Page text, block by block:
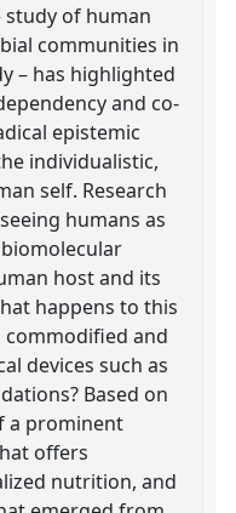
study of human
communities in
– has highlighted
and co-
epistemic
individualistic,
self. Research
humans as
host and its
happens to this
and
devices such as
Based on
a prominent
offers
nutrition, and